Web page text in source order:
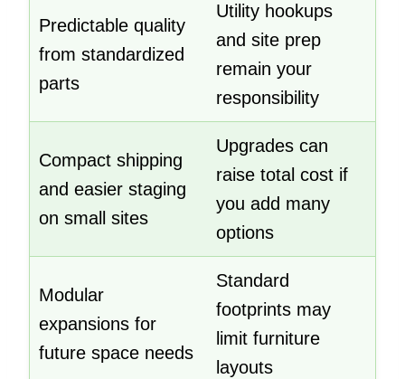
Predictable quality
from standardized
parts
Utility hookups
and site prep
remain your
responsibility
Compact shipping
and easier staging
on small sites
Upgrades can
raise total cost if
you add many
options
Modular
expansions for
future space needs
Standard
footprints may
limit furniture
layouts